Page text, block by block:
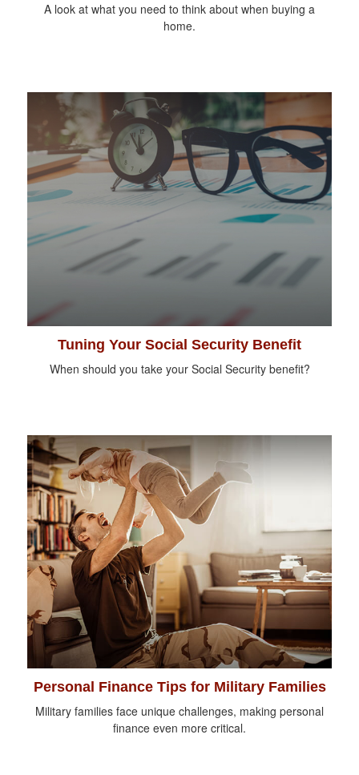
A look at what you need to think about when buying a
home.
Tuning Your Social Security Benefit
When should you take your Social Security benefit?
Personal Finance Tips for Military Families
Military families face unique challenges, making personal
finance even more critical.